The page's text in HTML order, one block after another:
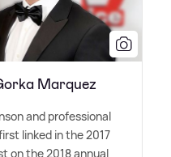
Marquez
and professional
linked in the 2017
on the 2018 annual